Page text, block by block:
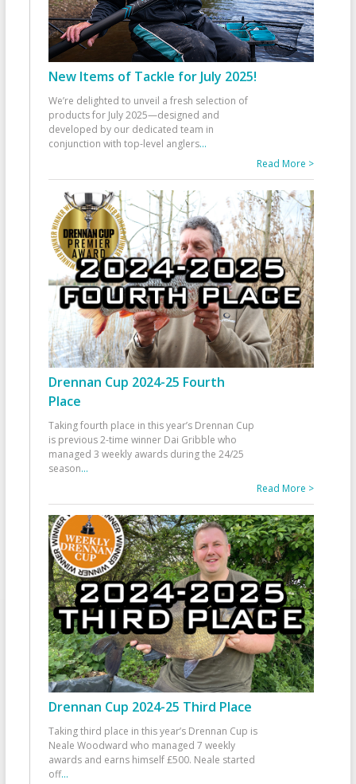
New Items of Tackle for July 2025!
We’re delighted to unveil a fresh selection of
products for July 2025—designed and
developed by our dedicated team in
conjunction with top-level anglers...
Read More >
Drennan Cup 2024-25 Fourth
Place
Taking fourth place in this year’s Drennan Cup
is previous 2-time winner Dai Gribble who
managed 3 weekly awards during the 24/25
season...
Read More >
Drennan Cup 2024-25 Third Place
Taking third place in this year’s Drennan Cup is
Neale Woodward who managed 7 weekly
awards and earns himself £500. Neale started
off...